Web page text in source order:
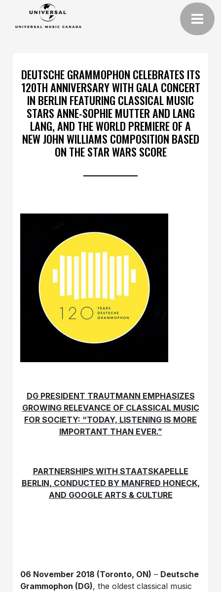
DEUTSCHE GRAMMOPHON CELEBRATES ITS
120TH ANNIVERSARY WITH GALA CONCERT
IN BERLIN FEATURING CLASSICAL MUSIC
STARS ANNE-SOPHIE MUTTER AND LANG
LANG, AND THE WORLD PREMIERE OF A
NEW JOHN WILLIAMS COMPOSITION BASED
ON THE STAR WARS SCORE
DG PRESIDENT TRAUTMANN EMPHASIZES
GROWING RELEVANCE OF CLASSICAL MUSIC
FOR SOCIETY: “TODAY, LISTENING IS MORE
IMPORTANT THAN EVER.”
PARTNERSHIPS WITH STAATSKAPELLE
BERLIN, CONDUCTED BY MANFRED HONECK,
AND GOOGLE ARTS & CULTURE
06 November 2018 (Toronto, ON) – Deutsche
Grammophon (DG), the oldest classical music